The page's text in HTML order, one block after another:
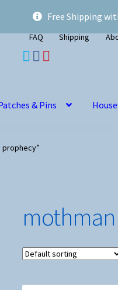
Free Shipping
FAQ Shipping
& Pins